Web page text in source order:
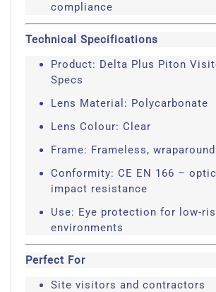
compliance
Technical Specifications
Product: Delta Plus Piton
Specs
Lens Material: Polycarbonate
Lens Colour: Clear
Frame: Frameless,
Conformity: CE EN 166 –
impact resistance
Use: Eye protection for low-
environments
Perfect For
Site visitors and contractors